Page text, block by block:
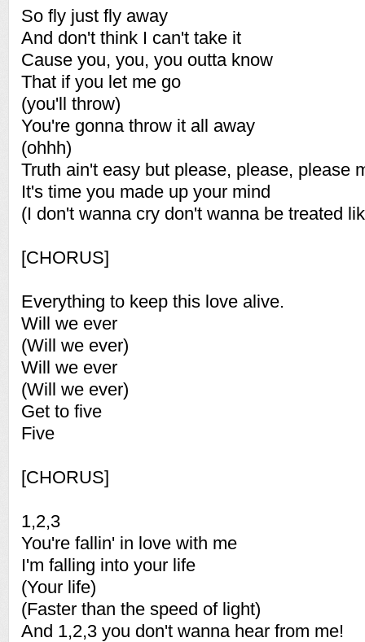
So fly just fly away
And don't think I can't take it
Cause you, you, you outta know
That if you let me go
(you'll throw)
You're gonna throw it all away
(ohhh)
Truth ain't easy but please, please, please
It's time you made up your mind
(I don't wanna cry don't wanna be treated
[CHORUS]
Everything to keep this love alive.
Will we ever
(Will we ever)
Will we ever
(Will we ever)
Get to five
Five
[CHORUS]
1,2,3
You're fallin' in love with me
I'm falling into your life
(Your life)
(Faster than the speed of light)
And 1,2,3 you don't wanna hear from me!